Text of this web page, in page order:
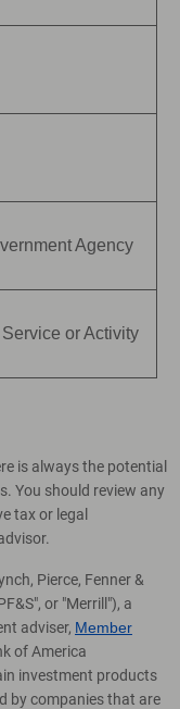
Agency
or Activity
is always the potential
You should review any
tax or legal
Pierce, Fenner &
or "Merrill"), a
adviser, Member
of America
investment products
by companies that are